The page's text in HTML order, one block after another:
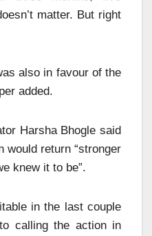
matter. But right
also in favour of the
added.
Harsha Bhogle said
would return “stronger
knew it to be”.
in the last couple
calling the action in